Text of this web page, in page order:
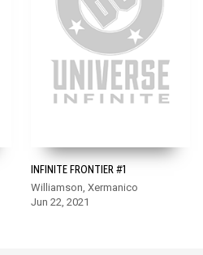
INFINITE FRONTIER #1
Williamson, Xermanico
Jun 22, 2021